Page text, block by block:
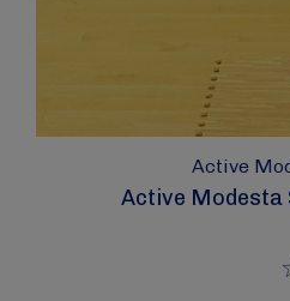
Active
Active Modesta